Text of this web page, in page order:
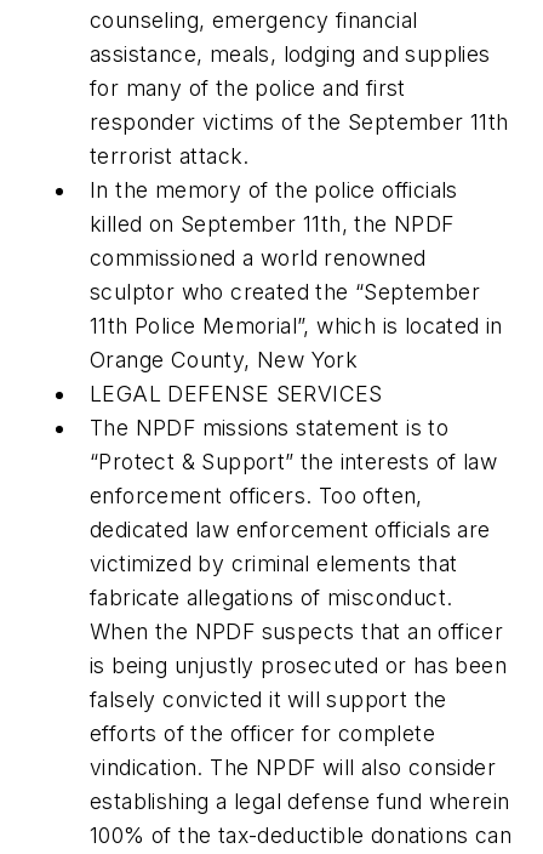
counseling, emergency financial
assistance, meals, lodging and supplies
for many of the police and first
responder victims of the September 11th
terrorist attack.
In the memory of the police officials
killed on September 11th, the NPDF
commissioned a world renowned
sculptor who created the “September
11th Police Memorial”, which is located in
Orange County, New York
LEGAL DEFENSE SERVICES
The NPDF missions statement is to
“Protect & Support” the interests of law
enforcement officers. Too often,
dedicated law enforcement officials are
victimized by criminal elements that
fabricate allegations of misconduct.
When the NPDF suspects that an officer
is being unjustly prosecuted or has been
falsely convicted it will support the
efforts of the officer for complete
vindication. The NPDF will also consider
establishing a legal defense fund wherein
100% of the tax-deductible donations can